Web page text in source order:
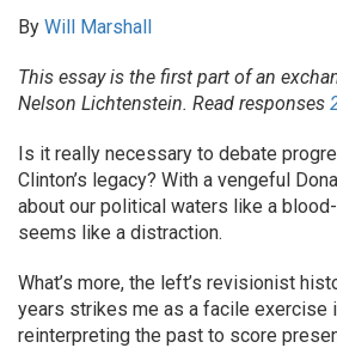
By Will Marshall
This essay is the first part of an
Nelson Lichtenstein. Read responses
Is it really necessary to debate
Clinton’s legacy? With a vengeful
about our political waters like a
seems like a distraction.
What’s more, the left’s revisionist
years strikes me as a facile exercise
reinterpreting the past to score